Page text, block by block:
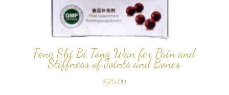
Feng Shi Bi Tong Wan for Pain and
Stiffness of Joints and Bones
£25.00